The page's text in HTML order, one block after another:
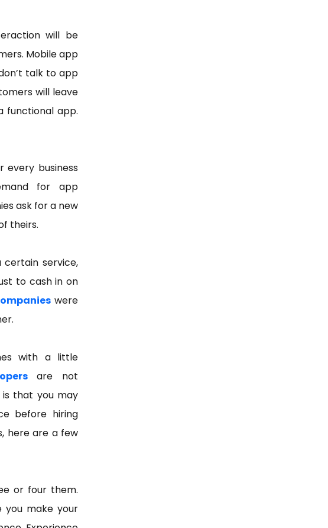
will be
Mobile app
talk to app
will leave
functional app.
every business
for app
ask for a new
theirs.
service,
to cash in on
were
with a little
are not
that you may
before hiring
here are a few
or four them.
make your